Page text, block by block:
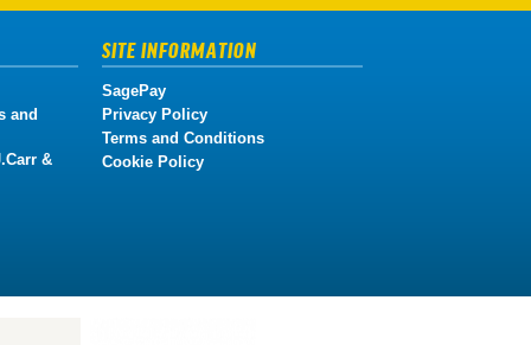
SITE INFORMATION
SagePay
Privacy Policy
Terms and Conditions
Cookie Policy
and
&